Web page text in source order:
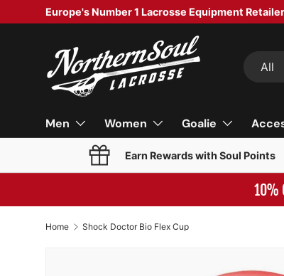
SKIP TO CONTENT
Europe's Number 1 Lacrosse Equipment Retailer
All
Men Women Goalie
Earn Rewards with Soul Points
10%
Home Shock Doctor Bio Flex Cup